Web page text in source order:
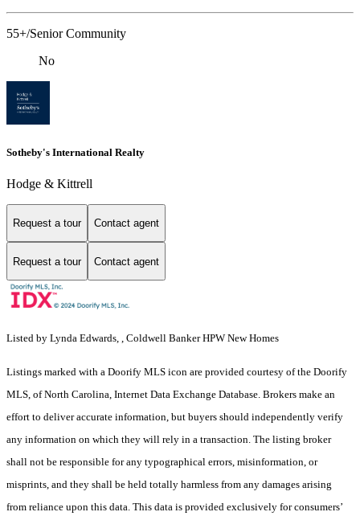
55+/Senior Community
No
Sotheby's International Realty
Hodge & Kittrell
Request a tour Contact agent
Request a tour Contact agent
Listed by Lynda Edwards, , Coldwell Banker HPW New Homes
Listings marked with a Doorify MLS icon are provided courtesy of the Doorify
MLS, of North Carolina, Internet Data Exchange Database. Brokers make an
effort to deliver accurate information, but buyers should independently verify
any information on which they will rely in a transaction. The listing broker
shall not be responsible for any typographical errors, misinformation, or
misprints, and they shall be held totally harmless from any damages arising
from reliance upon this data. This data is provided exclusively for consumers’